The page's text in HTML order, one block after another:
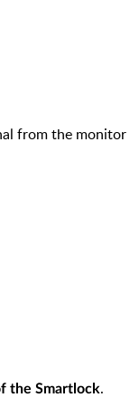
from the
the Smartlock.